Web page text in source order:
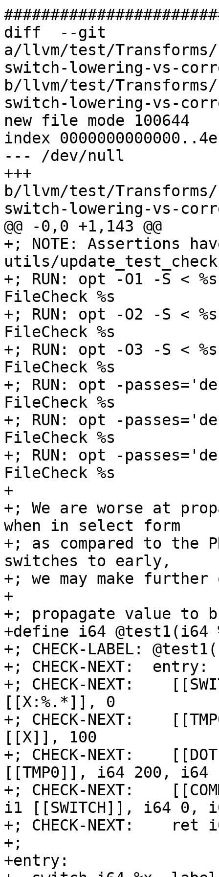
diff  --git
a/llvm/test/
switch-lowering-vs-
b/llvm/test/
switch-lowering-vs-
new file mode 100644
index
--- /dev/null
+++
b/llvm/test/
switch-lowering-vs-
@@ -0,0 +1,143 @@
+; NOTE: Assertions
utils/
+; RUN: opt -O1 -S <
FileCheck %s
+; RUN: opt -O2 -S <
FileCheck %s
+; RUN: opt -O3 -S <
FileCheck %s
+; RUN: opt -
FileCheck %s
+; RUN: opt -
FileCheck %s
+; RUN: opt -
FileCheck %s
+
+; We are worse at
when in select form
+; as compared to the
switches to early,
+; we may make
+
+; propagate value to
+define i64 @test1(i64
+; CHECK-LABEL: @test1(
+; CHECK-NEXT:  entry:
+; CHECK-NEXT:
[[X:%.*]], 0
+; CHECK-NEXT:
[[X]], 100
+; CHECK-NEXT:
[[TMP0]], i64 200, i64
+; CHECK-NEXT:
i1 [[SWITCH]], i64 0,
+; CHECK-NEXT:    ret
+;
+entry: